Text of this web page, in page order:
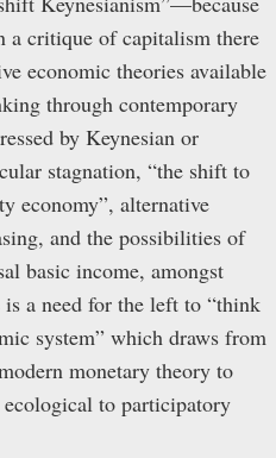
a critique of capitalism there
economic theories available
through contemporary
by Keynesian or
stagnation, “the shift to
economy”, alternative
and the possibilities of
basic income, amongst
a need for the left to “think
system” which draws from
monetary theory to
to participatory